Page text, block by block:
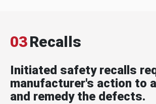
03Recalls
Initiated safety recalls
manufacturer's action to
and remedy the defects.